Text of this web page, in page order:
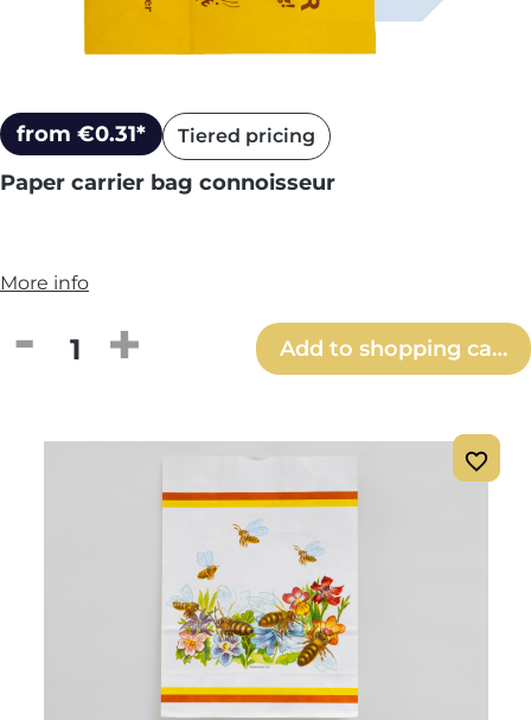
from €0.31* Tiered pricing
Paper carrier bag connoisseur
More info
Product Quantity: Enter the desired
Add to shopping cart